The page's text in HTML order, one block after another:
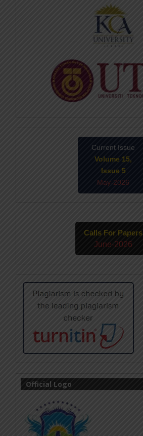
Current Issue
Volume 15,
Issue 5
May-2026
Calls For Papers
June-2026
Official Logo